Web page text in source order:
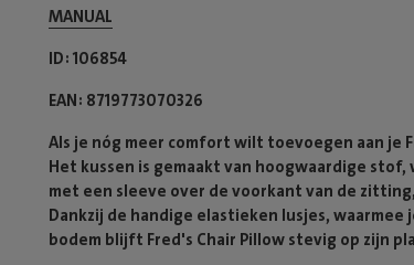
MANUAL
ID 106854
EAN 8719773070326
Als je nóg meer comfort wilt toevoegen aan je
Het kussen is gemaakt van hoogwaardige
met een sleeve over de voorkant van de
Dankzij de handige elastieken lusjes,
bodem blijft Fred's Chair Pillow stevig op zijn